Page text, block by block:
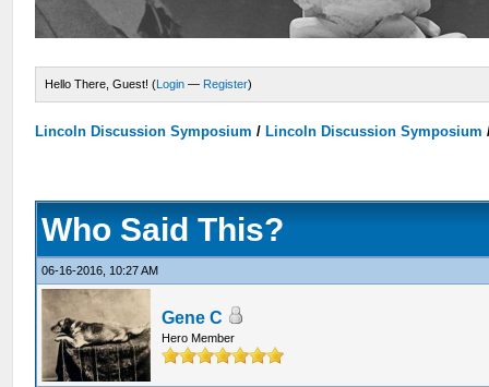
Hello There, Guest! (Login — Register)
Lincoln Discussion Symposium / Lincoln Discussion Symposium
Who Said This?
06-16-2016, 10:27 AM
Gene C
Hero Member